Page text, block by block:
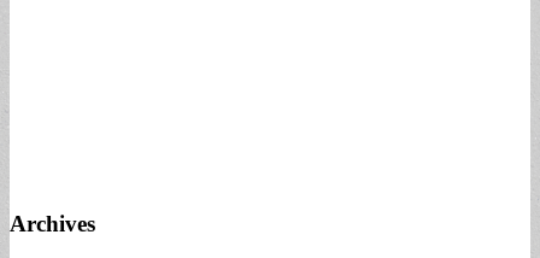
Archives